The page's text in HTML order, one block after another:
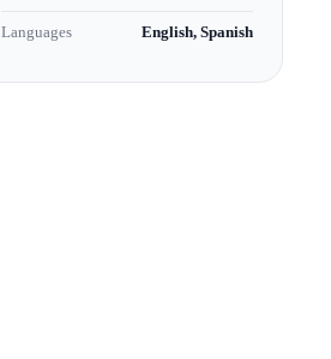
Languages English, Spanish